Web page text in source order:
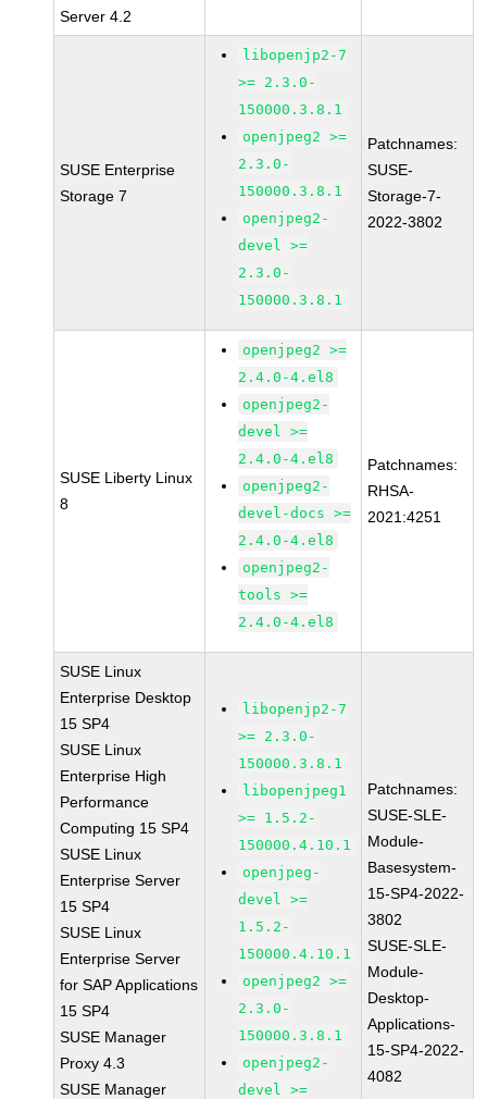
Server 4.2
SUSE Enterprise
Storage 7
libopenjp2-7
>= 2.3.0-
150000.3.8.1
openjpeg2 >=
2.3.0-
150000.3.8.1
openjpeg2-
devel >=
2.3.0-
150000.3.8.1
Patchnames:
SUSE-
Storage-7-
2022-3802
SUSE Liberty Linux
8
openjpeg2 >=
2.4.0-4.el8
openjpeg2-
devel >=
2.4.0-4.el8
openjpeg2-
devel-docs >=
2.4.0-4.el8
openjpeg2-
tools >=
2.4.0-4.el8
Patchnames:
RHSA-
2021:4251
SUSE Linux
Enterprise Desktop
15 SP4
SUSE Linux
Enterprise High
Performance
Computing 15 SP4
SUSE Linux
Enterprise Server
15 SP4
SUSE Linux
Enterprise Server
for SAP Applications
15 SP4
SUSE Manager
Proxy 4.3
SUSE Manager
libopenjp2-7
>= 2.3.0-
150000.3.8.1
libopenjpeg1
>= 1.5.2-
150000.4.10.1
openjpeg-
devel >=
1.5.2-
150000.4.10.1
openjpeg2 >=
2.3.0-
150000.3.8.1
openjpeg2-
devel >=
Patchnames:
SUSE-SLE-
Module-
Basesystem-
15-SP4-2022-
3802
SUSE-SLE-
Module-
Desktop-
Applications-
15-SP4-2022-
4082